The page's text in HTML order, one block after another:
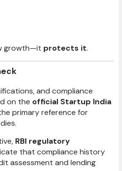
growth—it protects it.
and compliance
on the official Startup India
primary reference for
RBI regulatory
that compliance history
assessment and lending